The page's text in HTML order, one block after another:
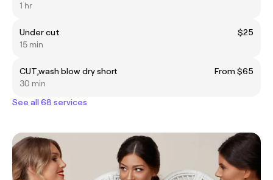
1 hr
Under cut
$25
15 min
CUT,wash blow dry short
From $65
30 min
See all 68 services